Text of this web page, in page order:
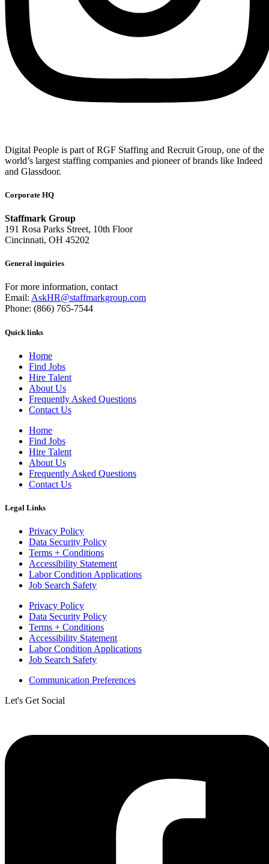
Digital People is part of RGF Staffing and Recruit Group, one of the
world’s largest staffing companies and pioneer of brands like Indeed
and Glassdoor.
Corporate HQ
Staffmark Group
191 Rosa Parks Street, 10th Floor
Cincinnati, OH 45202
General inquiries
For more information, contact
Email: AskHR@staffmarkgroup.com
Phone: (866) 765-7544
Quick links
Home
Find Jobs
Hire Talent
About Us
Frequently Asked Questions
Contact Us
Home
Find Jobs
Hire Talent
About Us
Frequently Asked Questions
Contact Us
Legal Links
Privacy Policy
Data Security Policy
Terms + Conditions
Accessibility Statement
Labor Condition Applications
Job Search Safety
Privacy Policy
Data Security Policy
Terms + Conditions
Accessibility Statement
Labor Condition Applications
Job Search Safety
Communication Preferences
Let's Get Social